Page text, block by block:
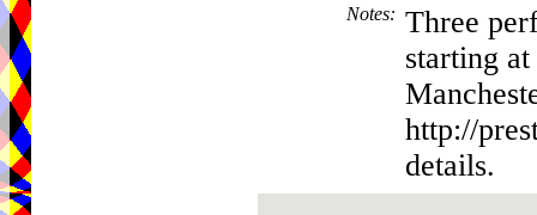
Notes: Three
starting
http://
details.